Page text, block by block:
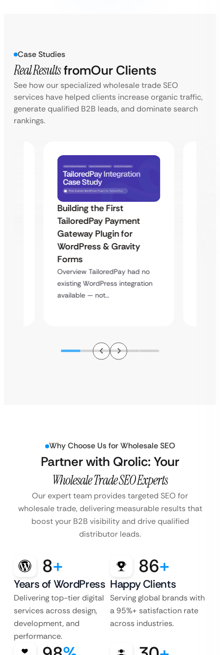
Case Studies
Real ResultsfromOur Clients
See how our specialized wholesale trade SEO
services have helped clients increase organic traffic,
generate qualified B2B leads, and dominate search
rankings.
Building the First
TailoredPay Payment
Gateway Plugin for
WordPress & Gravity
Forms
Overview TailoredPay had no
existing WordPress integration
available — not…
Why Choose Us for Wholesale SEO
Partner with Qrolic: Your
Wholesale Trade SEO Experts
Our expert team provides targeted SEO for
wholesale trade, delivering measurable results that
boost your B2B visibility and drive qualified
distributor leads.
8+
Years of WordPress
Delivering top-tier digital
services across design,
development, and
performance.
86+
Happy Clients
Serving global brands with
a 95%+ satisfaction rate
across industries.